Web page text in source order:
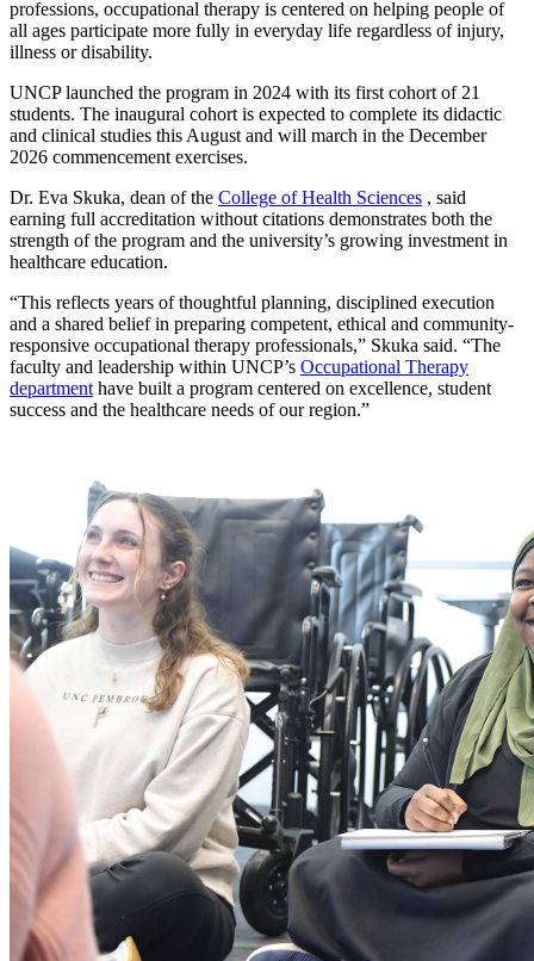
professions, occupational therapy is centered on helping people of
all ages participate more fully in everyday life regardless of injury,
illness or disability.
UNCP launched the program in 2024 with its first cohort of 21
students. The inaugural cohort is expected to complete its didactic
and clinical studies this August and will march in the December
2026 commencement exercises.
Dr. Eva Skuka, dean of the College of Health Sciences , said
earning full accreditation without citations demonstrates both the
strength of the program and the university’s growing investment in
healthcare education.
“This reflects years of thoughtful planning, disciplined execution
and a shared belief in preparing competent, ethical and community-
responsive occupational therapy professionals,” Skuka said. “The
faculty and leadership within UNCP’s Occupational Therapy
department have built a program centered on excellence, student
success and the healthcare needs of our region.”